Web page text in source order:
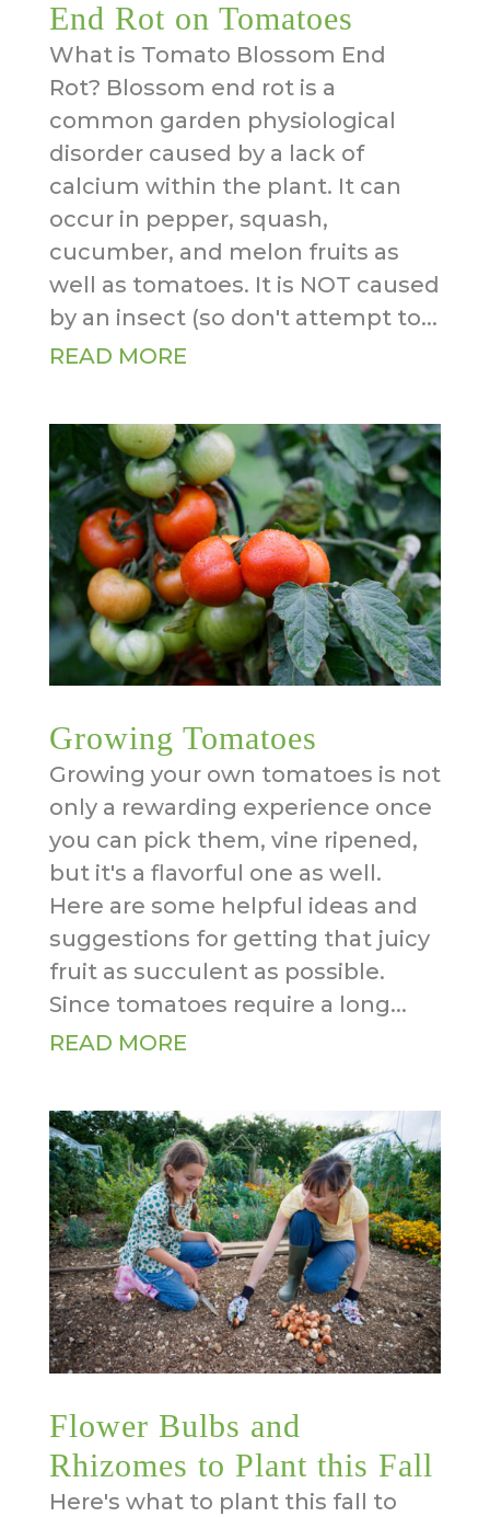
End Rot on Tomatoes
What is Tomato Blossom End
Rot? Blossom end rot is a
common garden physiological
disorder caused by a lack of
calcium within the plant. It can
occur in pepper, squash,
cucumber, and melon fruits as
well as tomatoes. It is NOT caused
by an insect (so don't attempt to...
READ MORE
Growing Tomatoes
Growing your own tomatoes is not
only a rewarding experience once
you can pick them, vine ripened,
but it's a flavorful one as well.
Here are some helpful ideas and
suggestions for getting that juicy
fruit as succulent as possible.
Since tomatoes require a long...
READ MORE
Flower Bulbs and
Rhizomes to Plant this Fall
Here's what to plant this fall to